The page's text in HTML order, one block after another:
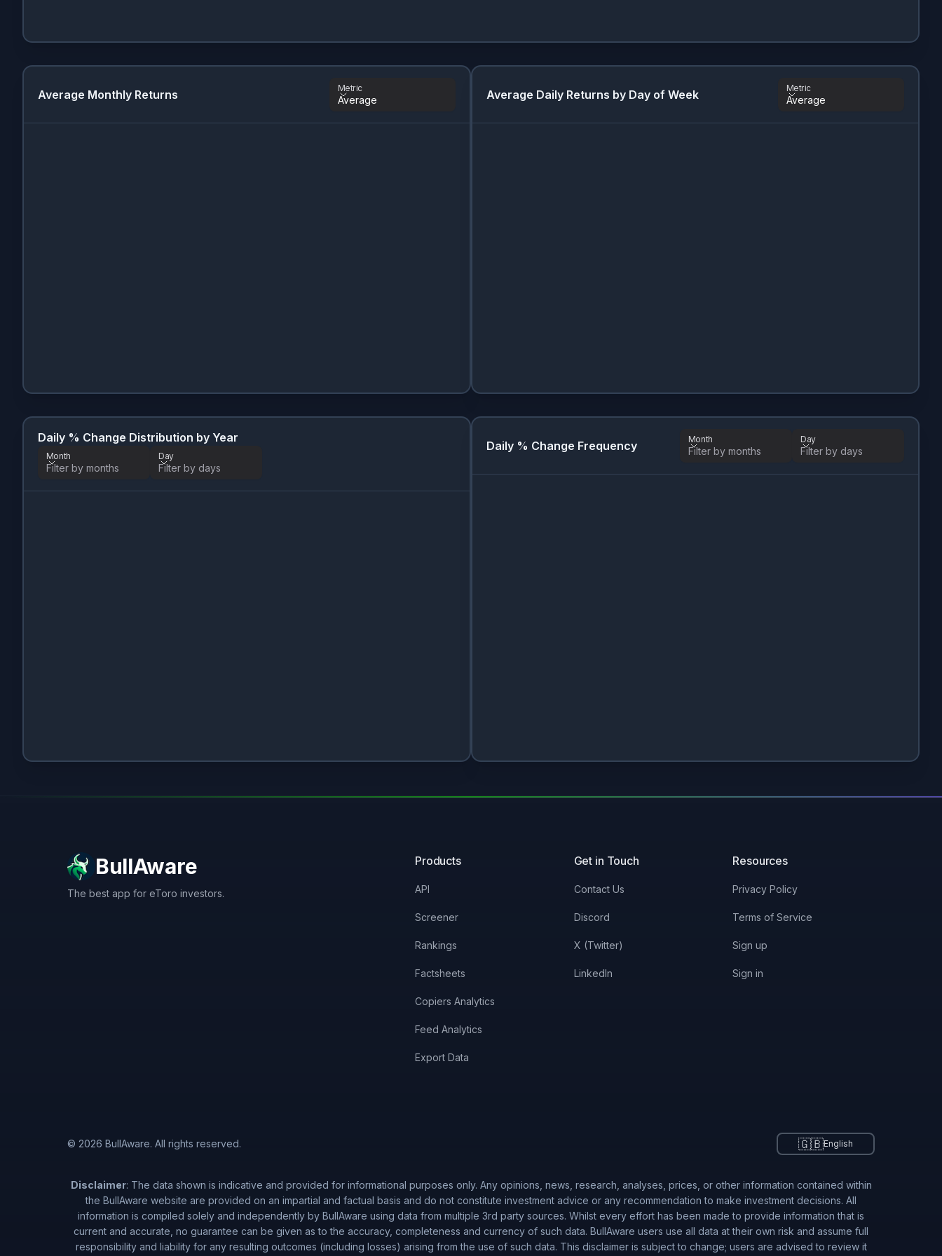
Average Monthly Returns Metric
Average Average Daily Returns by Day of Week Metric
Average
Daily % Change Distribution by Year
Month
Filter by months
Day
Filter by days
Daily % Change Frequency Month
Filter by months
Day
Filter by days
BullAware
The best app for eToro investors.
Products
API
Screener
Rankings
Factsheets
Copiers Analytics
Feed Analytics
Export Data
Get in Touch
Contact Us
Discord
X (Twitter)
LinkedIn
Resources
Privacy Policy
Terms of Service
Sign up
Sign in
© 2026 BullAware. All rights reserved. 🇬🇧English
Disclaimer: The data shown is indicative and provided for informational purposes only. Any opinions, news, research, analyses, prices, or other information contained within
the BullAware website are provided on an impartial and factual basis and do not constitute investment advice or any recommendation to make investment decisions. All
information is compiled solely and independently by BullAware using data from multiple 3rd party sources. Whilst every effort has been made to provide information that is
current and accurate, no guarantee can be given as to the accuracy, completeness and currency of such data. BullAware users use all data at their own risk and assume full
responsibility and liability for any resulting outcomes (including losses) arising from the use of such data. This disclaimer is subject to change; users are advised to review it